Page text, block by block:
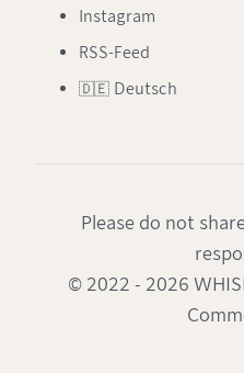
Instagram
RSS-Feed
🇩🇪 Deutsch
Please do not
© 2022 - 2026